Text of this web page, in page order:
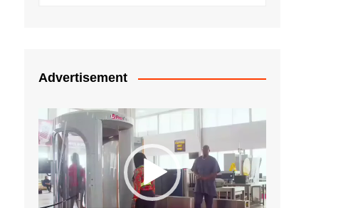
Advertisement
Video
Player